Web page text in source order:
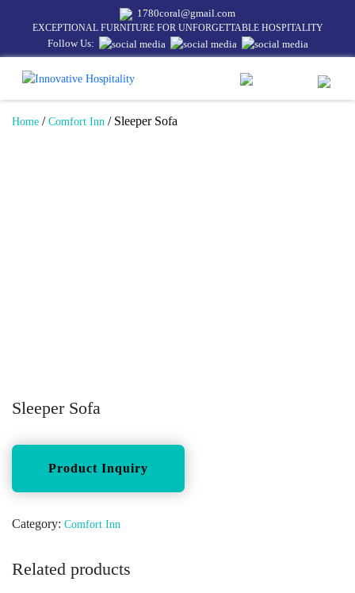
1780coral@gmail.com
EXCEPTIONAL FURNITURE FOR UNFORGETTABLE HOSPITALITY
Follow Us:
Home / Comfort Inn / Sleeper Sofa
Sleeper Sofa
Category: Comfort Inn
Related products